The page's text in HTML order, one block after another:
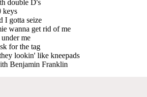
double D's
keys
I gotta seize
wanna get rid of me
me
for the tag
lookin' like kneepads
Benjamin Franklin